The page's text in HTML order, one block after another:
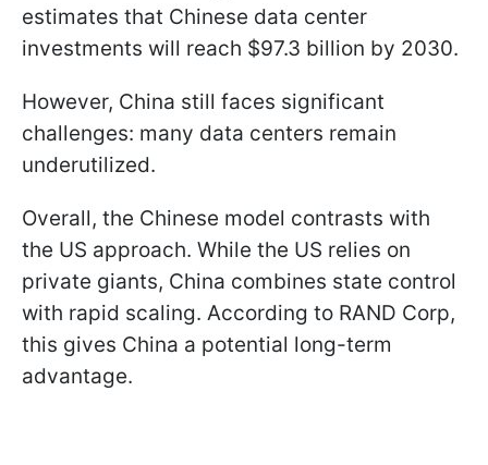
estimates that Chinese data center
investments will reach $97.3 billion by 2030.
However, China still faces significant
challenges: many data centers remain
underutilized.
Overall, the Chinese model contrasts with
the US approach. While the US relies on
private giants, China combines state control
with rapid scaling. According to RAND Corp,
this gives China a potential long-term
advantage.